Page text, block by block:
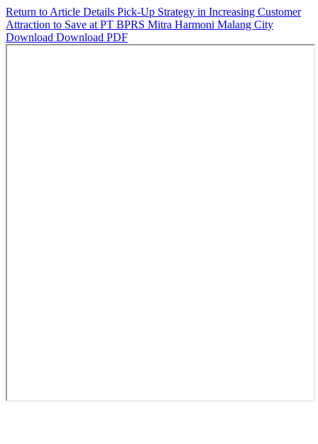
Return to Article Details Pick-Up Strategy in Increasing Customer
Attraction to Save at PT BPRS Mitra Harmoni Malang City
Download Download PDF